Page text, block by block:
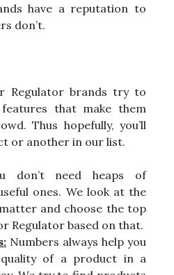
have a reputation to
don’t.
Regulator brands try to
that make them
Thus hopefully, you’ll
or another in our list.
don’t need heaps of
ones. We look at the
and choose the top
Regulator based on that.
Numbers always help you
quality of a product in a